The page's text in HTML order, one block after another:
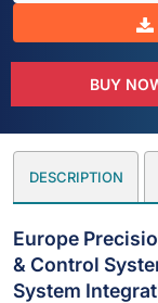
BUY
DESCRIPTION
Europe
& Control
System